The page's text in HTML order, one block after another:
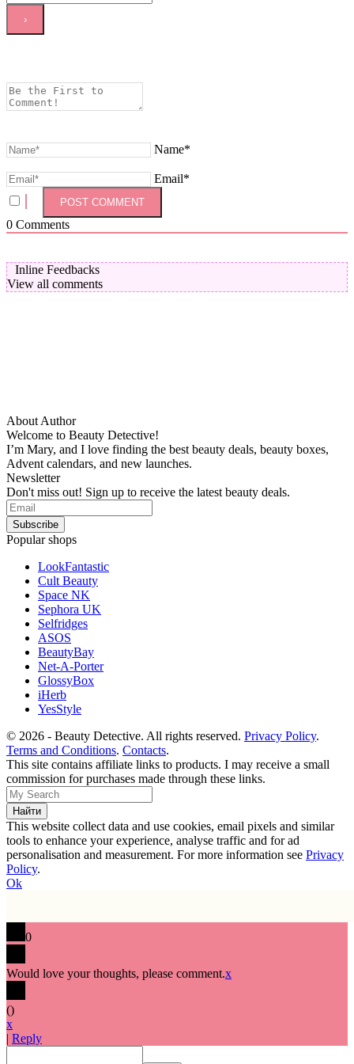
Name*
Email*
0 Comments
Inline Feedbacks
View all comments
About Author
Welcome to Beauty Detective!
I’m Mary, and I love finding the best beauty deals, beauty boxes,
Advent calendars, and new launches.
Newsletter
Don't miss out! Sign up to receive the latest beauty deals.
Popular shops
LookFantastic
Cult Beauty
Space NK
Sephora UK
Selfridges
ASOS
BeautyBay
Net-A-Porter
GlossyBox
iHerb
YesStyle
© 2026 - Beauty Detective. All rights reserved. Privacy Policy.
Terms and Conditions. Contacts.
This site contains affiliate links to products. I may receive a small
commission for purchases made through these links.
This website collect data and use cookies, email pixels and similar
tools to enhance your experience, analyse traffic and for ad
personalisation and measurement. For more information see Privacy
Policy.
Ok
0
Would love your thoughts, please comment.x
()
x
| Reply